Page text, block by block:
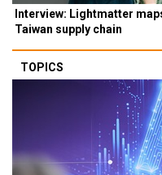
Interview: Lightmatter
Taiwan supply chain
TOPICS